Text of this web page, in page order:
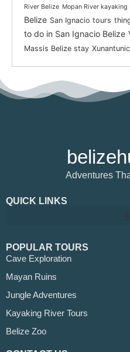
River Belize Mopan River kayaking
Belize San Ignacio tours
to do in San Ignacio Belize
Massis Belize stay
Adventures
QUICK LINKS
POPULAR TOURS
Cave Exploration
Mayan Ruins
Jungle Adventures
Kayaking River Tours
Belize Zoo